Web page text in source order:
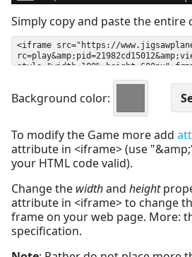
Simply copy and paste the entire
Background color:
To modify the Game more add
attribute in <iframe> (use
your HTML code valid).
Change the widthand height
attribute in <iframe> to change
frame on your web page. More:
specification.